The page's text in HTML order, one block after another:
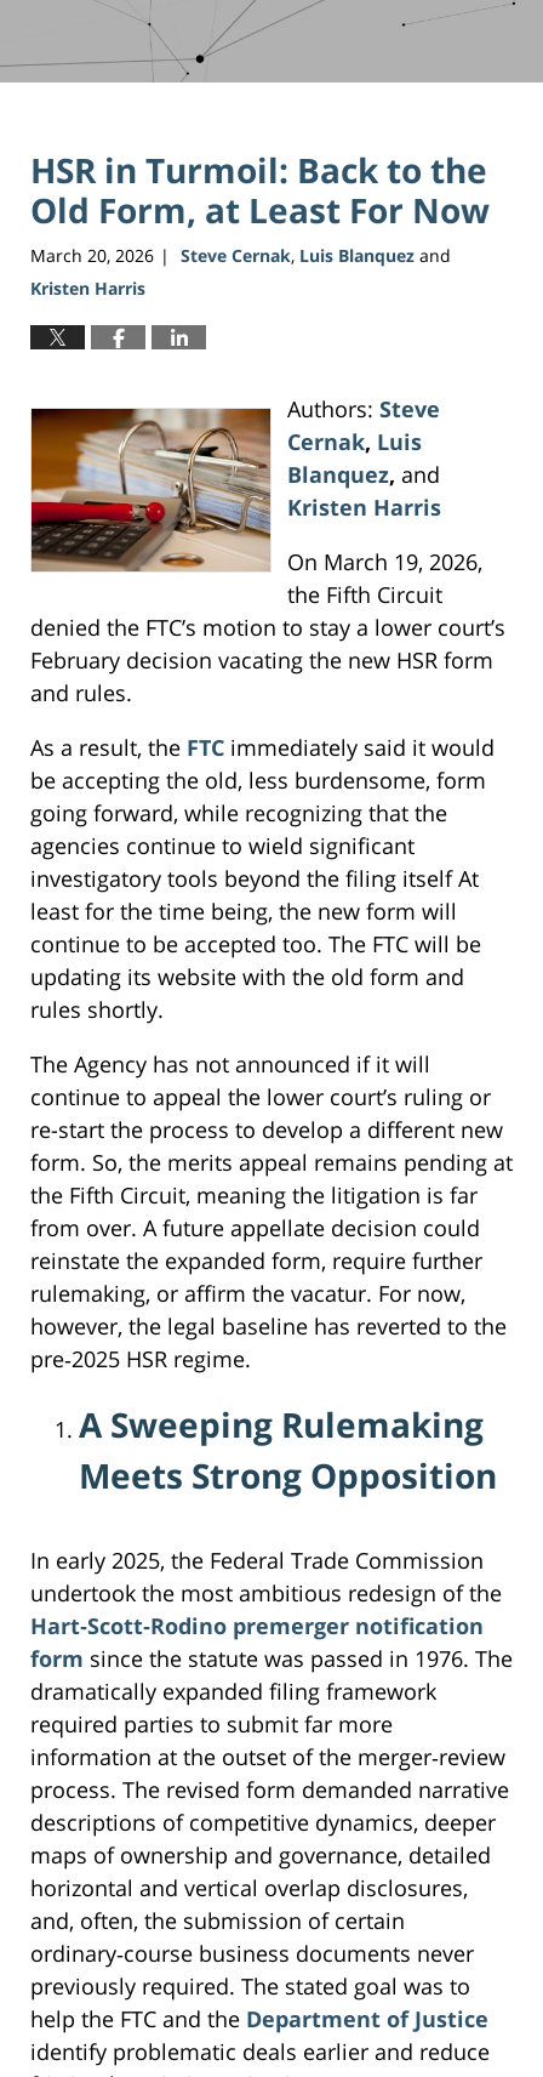
HSR in Turmoil: Back to the
Old Form, at Least For Now
March 20, 2026 | Steve Cernak, Luis Blanquez and
Kristen Harris
Authors: Steve
Cernak, Luis
Blanquez, and
Kristen Harris
On March 19, 2026,
the Fifth Circuit
denied the FTC’s motion to stay a lower court’s
February decision vacating the new HSR form
and rules.
As a result, the FTC immediately said it would
be accepting the old, less burdensome, form
going forward, while recognizing that the
agencies continue to wield significant
investigatory tools beyond the filing itself At
least for the time being, the new form will
continue to be accepted too. The FTC will be
updating its website with the old form and
rules shortly.
The Agency has not announced if it will
continue to appeal the lower court’s ruling or
re-start the process to develop a different new
form. So, the merits appeal remains pending at
the Fifth Circuit, meaning the litigation is far
from over. A future appellate decision could
reinstate the expanded form, require further
rulemaking, or affirm the vacatur. For now,
however, the legal baseline has reverted to the
pre‑2025 HSR regime.
A Sweeping Rulemaking
Meets Strong Opposition
In early 2025, the Federal Trade Commission
undertook the most ambitious redesign of the
Hart‑Scott‑Rodino premerger notification
form since the statute was passed in 1976. The
dramatically expanded filing framework
required parties to submit far more
information at the outset of the merger‑review
process. The revised form demanded narrative
descriptions of competitive dynamics, deeper
maps of ownership and governance, detailed
horizontal and vertical overlap disclosures,
and, often, the submission of certain
ordinary‑course business documents never
previously required. The stated goal was to
help the FTC and the Department of Justice
identify problematic deals earlier and reduce